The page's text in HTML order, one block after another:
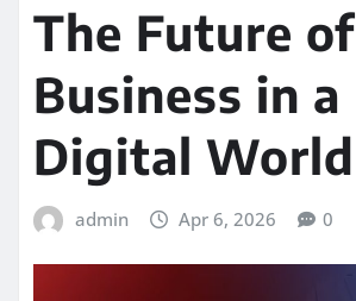
The Future of
Business in a
Digital World
admin Apr 6, 2026 0